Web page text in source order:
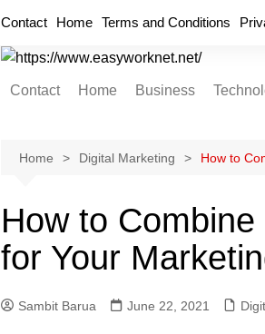
Contact Home Terms and Conditions
Contact Home Business
Home Improvement
Insurance
Digital Marketing
Home Digital Marketing How to
How to
for Your
Sambit Barua June 22, 2021